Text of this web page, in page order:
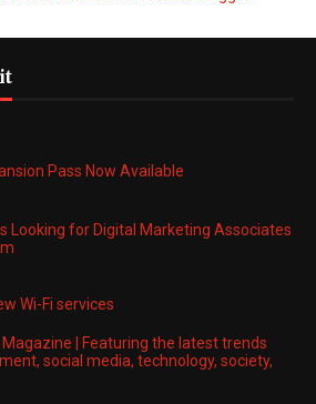
Pass Now Available
Looking for Digital Marketing Associates
Wi-Fi services
| Featuring the latest trends
social media, technology, society,